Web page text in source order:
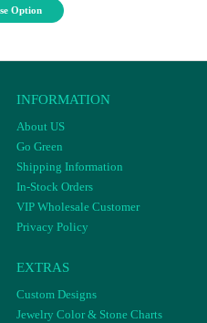
Option
INFORMATION
About US
Go Green
Shipping Information
In-Stock Orders
VIP Wholesale Customer
Privacy Policy
EXTRAS
Custom Designs
Jewelry Color & Stone Charts